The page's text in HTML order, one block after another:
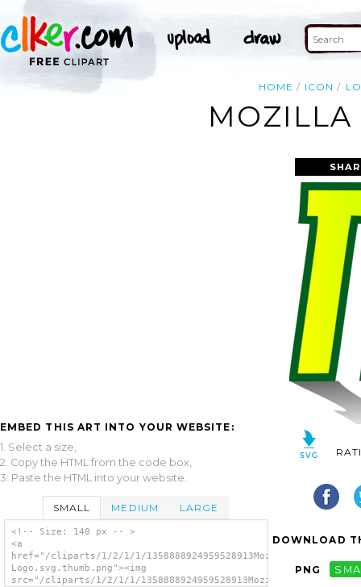
HOME ICON
MOZILLA
EMBED THIS ART INTO YOUR WEBSITE:
1. Select a size,
2. Copy the HTML from the code box,
3. Paste the HTML into your website.
SMALL MEDIUM LARGE
<!-- Size: 140 px -- >
<a
href="/cliparts/1/2/1/1/1358888924959528913Mozilla
Logo.svg.thumb.png"><img
src="/cliparts/1/2/1/1/1358888924959528913Mozilla
DOWNLOAD
PNG